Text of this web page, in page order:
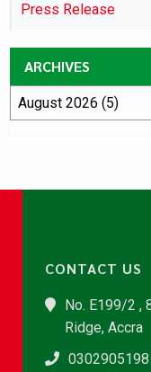
Press Release
ARCHIVES
CONTACT US
No. E199/2 ,
Ridge, Accra
0302905198